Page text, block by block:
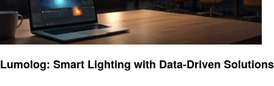
Lumolog: Smart Lighting with Data-Driven Solutions